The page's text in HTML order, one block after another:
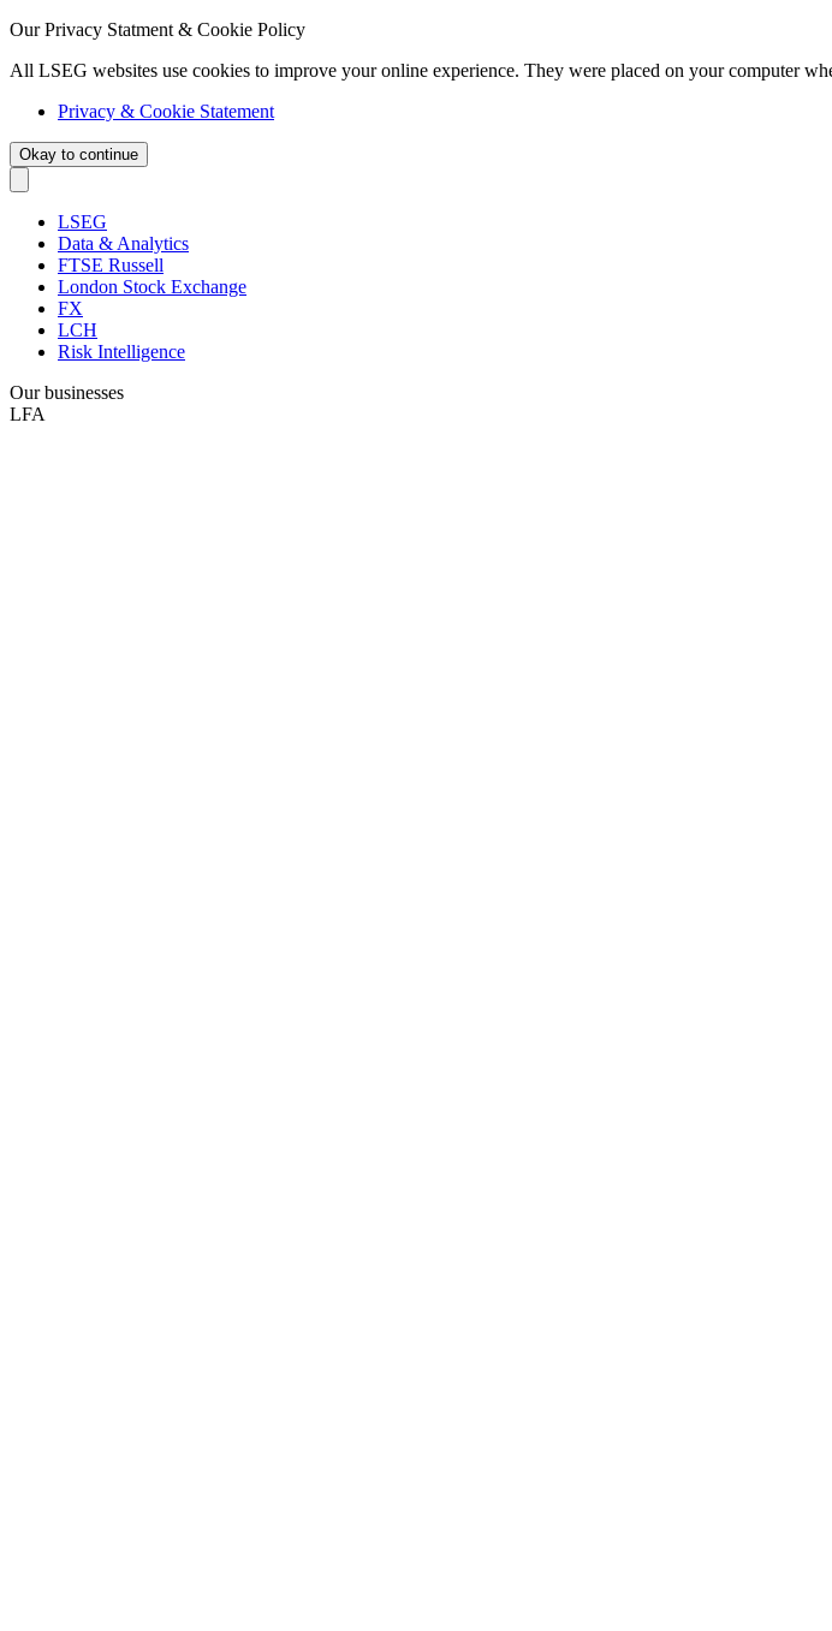
Our Privacy Statment & Cookie Policy
All LSEG websites use cookies to improve your online experience. They were placed on your computer
Privacy & Cookie Statement
Okay to continue
LSEG
Data & Analytics
FTSE Russell
London Stock Exchange
FX
LCH
Risk Intelligence
Our businesses
LFA